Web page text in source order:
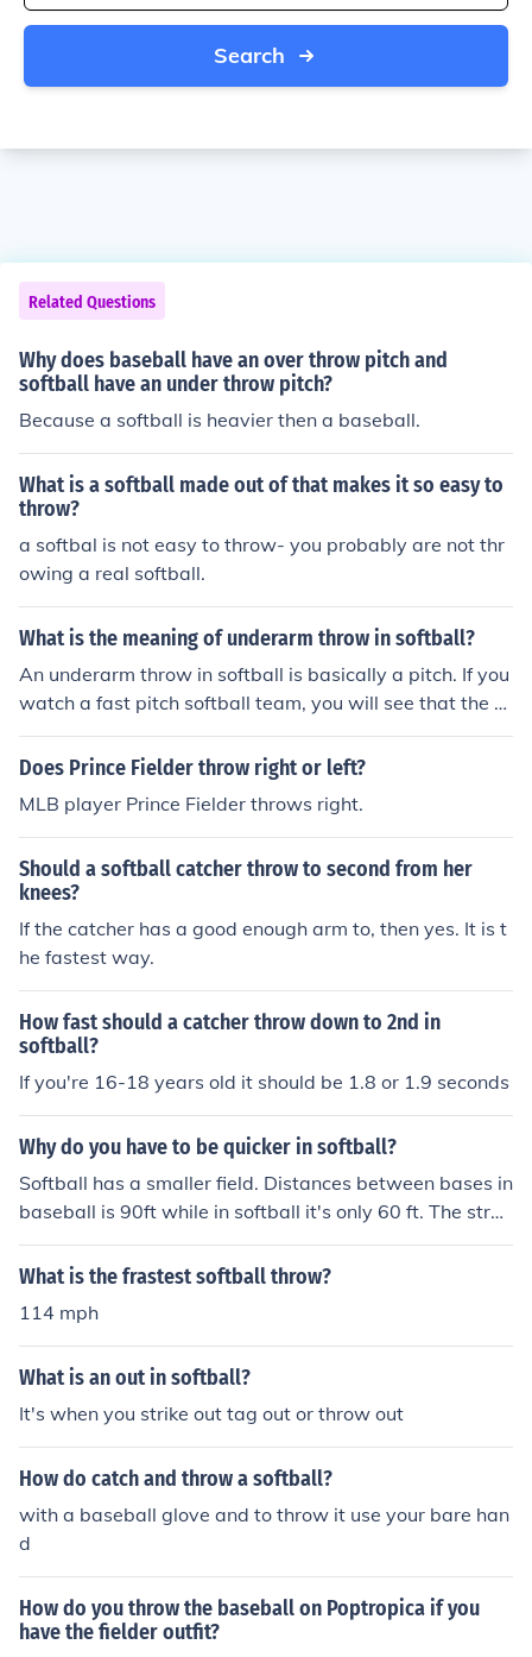
Search
Related Questions
Why does baseball have an over throw pitch and
softball have an under throw pitch?
Because a softball is heavier then a baseball.
What is a softball made out of that makes it so easy to
throw?
a softbal is not easy to throw- you probably are not thr
owing a real softball.
What is the meaning of underarm throw in softball?
An underarm throw in softball is basically a pitch. If you
watch a fast pitch softball team, you will see that the pi
tcher pitches underhand.
Does Prince Fielder throw right or left?
MLB player Prince Fielder throws right.
Should a softball catcher throw to second from her
knees?
If the catcher has a good enough arm to, then yes. It is t
he fastest way.
How fast should a catcher throw down to 2nd in
softball?
If you're 16-18 years old it should be 1.8 or 1.9 seconds
Why do you have to be quicker in softball?
Softball has a smaller field. Distances between bases in
baseball is 90ft while in softball it's only 60 ft. The stren
gth of the players don't change in softball even though t
he field is smaller. so imagine how quick a throw to first
of the ball coming at you from a shorter pitching distanc
e and imagine how fast a batted ball would come to a fi
elder every time there is a hit. So every movement from
base running, fielding and batting should be quicker
What is the frastest softball throw?
114 mph
What is an out in softball?
It's when you strike out tag out or throw out
How do catch and throw a softball?
with a baseball glove and to throw it use your bare han
d
How do you throw the baseball on Poptropica if you
have the fielder outfit?